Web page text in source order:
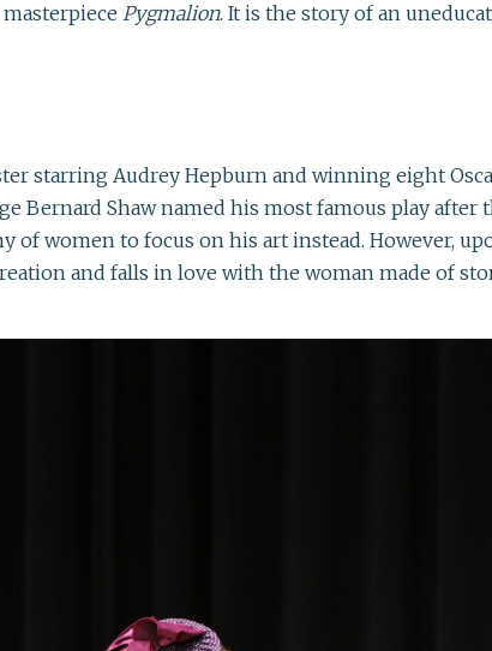
Pygmalion. It is the story of an
starring Audrey Hepburn and winning eight
Bernard Shaw named his most famous play
of women to focus on his art instead. However,
and falls in love with the woman made of